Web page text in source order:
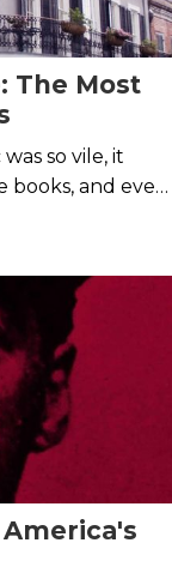
The Most
so vile, it
books, and even